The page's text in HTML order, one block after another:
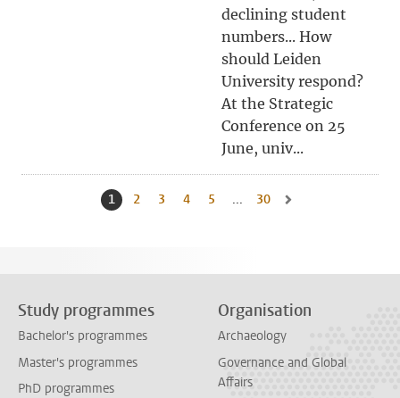
declining student
numbers... How
should Leiden
University respond?
At the Strategic
Conference on 25
June, univ...
Current page, page
1 Go to page
2 Go to page
3 Go to page
4 Go to page
5 ... Go to last page, page
30
Study programmes
Bachelor's programmes
Master's programmes
PhD programmes
Organisation
Archaeology
Governance and Global
Affairs